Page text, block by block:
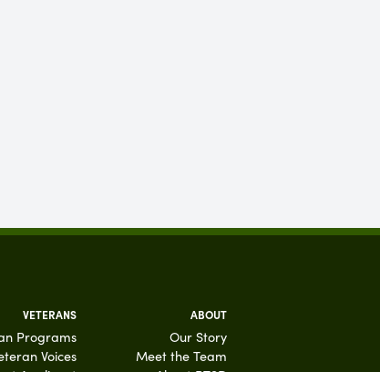
VETERANS
Programs
Voices
ABOUT
Our Story
Meet the Team